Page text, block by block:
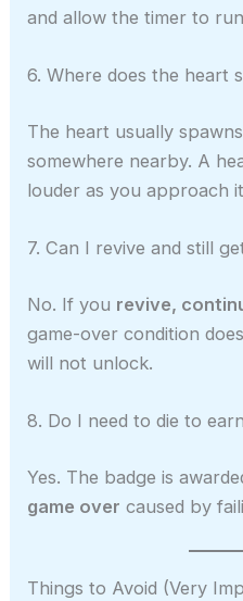
and allow the timer to
6. Where does the heart
The heart usually spawns
somewhere nearby. A
louder as you approach
7. Can I revive and still
No. If you revive,
game-over condition
will not unlock.
8. Do I need to die to
Yes. The badge is
game over caused by
Things to Avoid (Very